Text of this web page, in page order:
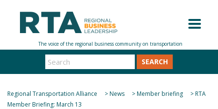
SEARCH
Regional Transportation Alliance >News >Member briefing >RTA
Member Briefing: March 13